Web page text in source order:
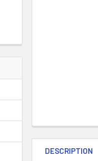
DESCRIPTION